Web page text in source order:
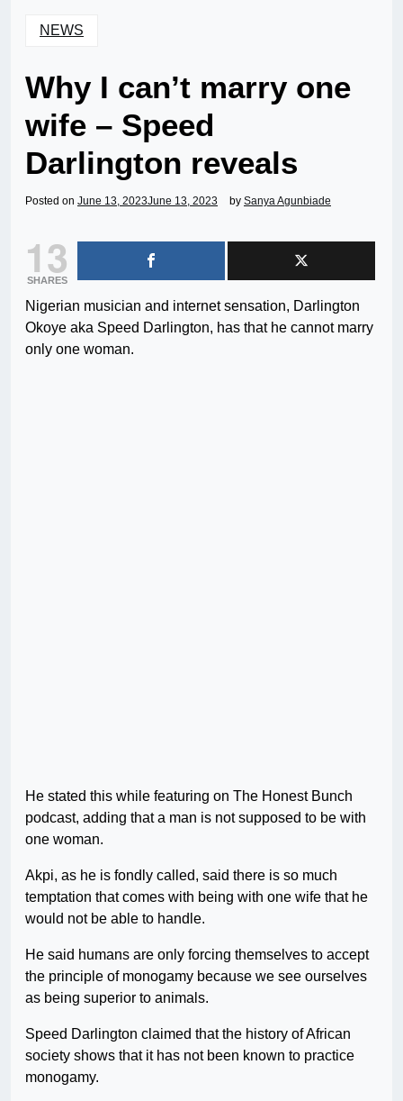
NEWS
Why I can’t marry one
wife – Speed
Darlington reveals
Posted on June 13, 2023June 13, 2023 by Sanya Agunbiade
13
SHARES
Nigerian musician and internet sensation, Darlington
Okoye aka Speed Darlington, has that he cannot marry
only one woman.
He stated this while featuring on The Honest Bunch
podcast, adding that a man is not supposed to be with
one woman.
Akpi, as he is fondly called, said there is so much
temptation that comes with being with one wife that he
would not be able to handle.
He said humans are only forcing themselves to accept
the principle of monogamy because we see ourselves
as being superior to animals.
Speed Darlington claimed that the history of African
society shows that it has not been known to practice
monogamy.